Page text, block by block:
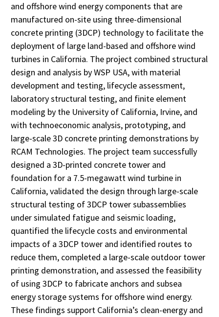
and offshore wind energy components that are
manufactured on-site using three-dimensional
concrete printing (3DCP) technology to facilitate the
deployment of large land-based and offshore wind
turbines in California. The project combined structural
design and analysis by WSP USA, with material
development and testing, lifecycle assessment,
laboratory structural testing, and finite element
modeling by the University of California, Irvine, and
with technoeconomic analysis, prototyping, and
large-scale 3D concrete printing demonstrations by
RCAM Technologies. The project team successfully
designed a 3D-printed concrete tower and
foundation for a 7.5-megawatt wind turbine in
California, validated the design through large-scale
structural testing of 3DCP tower subassemblies
under simulated fatigue and seismic loading,
quantified the lifecycle costs and environmental
impacts of a 3DCP tower and identified routes to
reduce them, completed a large-scale outdoor tower
printing demonstration, and assessed the feasibility
of using 3DCP to fabricate anchors and subsea
energy storage systems for offshore wind energy.
These findings support California’s clean-energy and